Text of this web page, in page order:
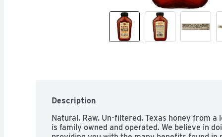
Description
Natural. Raw. Un-filtered. Texas honey from a
is family owned and operated. We believe in